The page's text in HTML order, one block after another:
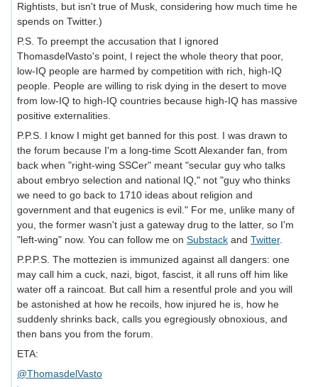
Rightists, but isn't true of Musk, considering how much time he
spends on Twitter.)
P.S. To preempt the accusation that I ignored
ThomasdelVasto's point, I reject the whole theory that poor,
low-IQ people are harmed by competition with rich, high-IQ
people. People are willing to risk dying in the desert to move
from low-IQ to high-IQ countries because high-IQ has massive
positive externalities.
P.P.S. I know I might get banned for this post. I was drawn to
the forum because I'm a long-time Scott Alexander fan, from
back when "right-wing SSCer" meant "secular guy who talks
about embryo selection and national IQ," not "guy who thinks
we need to go back to 1710 ideas about religion and
government and that eugenics is evil." For me, unlike many of
you, the former wasn't just a gateway drug to the latter, so I'm
"left-wing" now. You can follow me on Substack and Twitter.
P.P.P.S. The mottezien is immunized against all dangers: one
may call him a cuck, nazi, bigot, fascist, it all runs off him like
water off a raincoat. But call him a resentful prole and you will
be astonished at how he recoils, how injured he is, how he
suddenly shrinks back, calls you egregiously obnoxious, and
then bans you from the forum.
ETA:
@ThomasdelVasto